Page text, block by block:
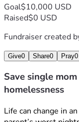
Goal$10,000 USD
Raised$0 USD
Fundraiser created
Give0 Share0 Pray0
Save single
homelessness
Life can change in